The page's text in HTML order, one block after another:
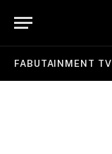
FABUTAINMENT TV